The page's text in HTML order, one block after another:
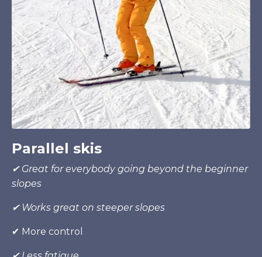
Parallel skis
✔Great for everybody going beyond the beginner
slopes
✔ Works great on steeper slopes
✔ More control